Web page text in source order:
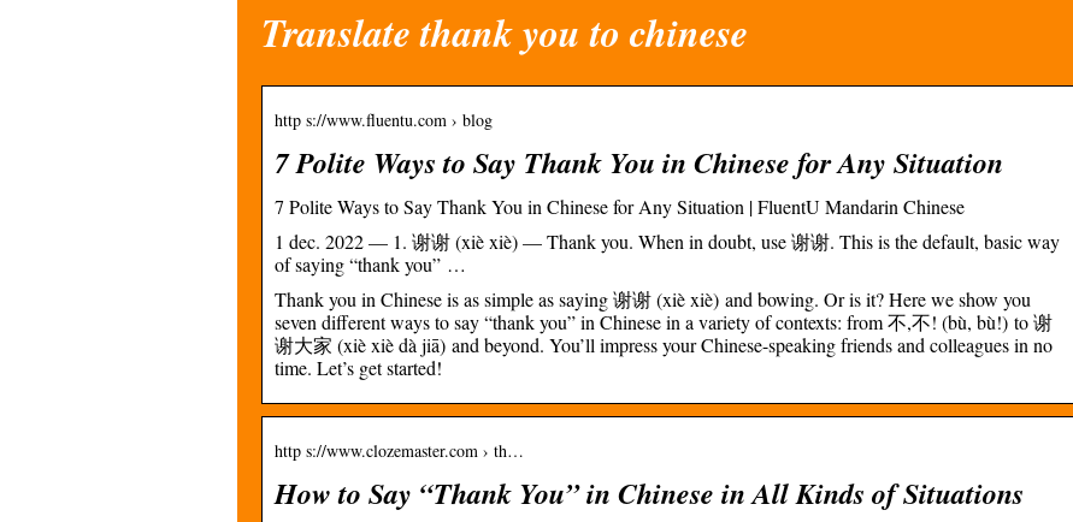
Translate thank you to chinese
http s://www.fluentu.com › blog
7 Polite Ways to Say Thank You in Chinese for Any Situation
7 Polite Ways to Say Thank You in Chinese for Any Situation | FluentU Mandarin Chinese
1 dec. 2022 — 1. 谢谢 (xiè xiè) — Thank you. When in doubt, use 谢谢. This is the default, basic way
of saying “thank you” …
Thank you in Chinese is as simple as saying 谢谢 (xiè xiè) and bowing. Or is it? Here we show you
seven different ways to say “thank you” in Chinese in a variety of contexts: from 不,不! (bù, bù!) to 谢
谢大家 (xiè xiè dà jiā) and beyond. You’ll impress your Chinese-speaking friends and colleagues in no
time. Let’s get started!
http s://www.clozemaster.com › th…
How to Say “Thank You” in Chinese in All Kinds of Situations